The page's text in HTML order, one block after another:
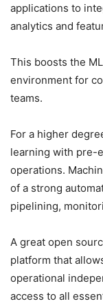
applications to
analytics and
This boosts the
environment for
teams.
For a higher
learning with pre-
operations.
of a strong
pipelining,
A great open
platform that
operational
access to all